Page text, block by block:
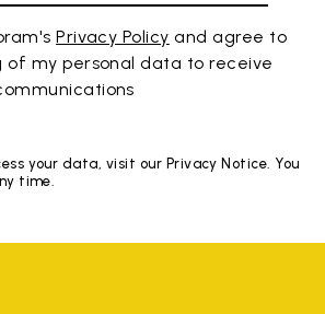
Privacy Policy and agree to
of my personal data to receive
your data, visit our Privacy Notice. You
time.